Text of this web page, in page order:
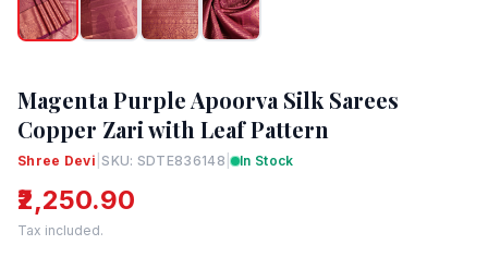
Magenta Purple Apoorva Silk Sarees
Copper Zari with Leaf Pattern
Shree Devi |SKU: SDTE836148 | In Stock
₹2,250.90
Tax included.